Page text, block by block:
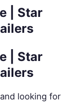
| Star
| Star
looking for